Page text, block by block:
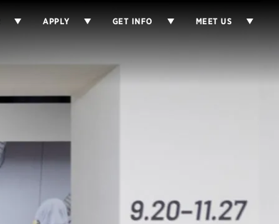
APPLY GET INFO MEET US